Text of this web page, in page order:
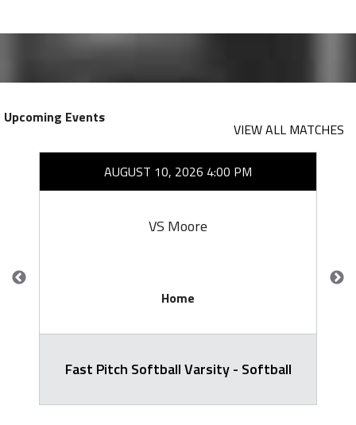
Upcoming Events
VIEW ALL MATCHES
AUGUST 10, 2026 4:00 PM
VS Moore
Home
Fast Pitch Softball Varsity - Softball